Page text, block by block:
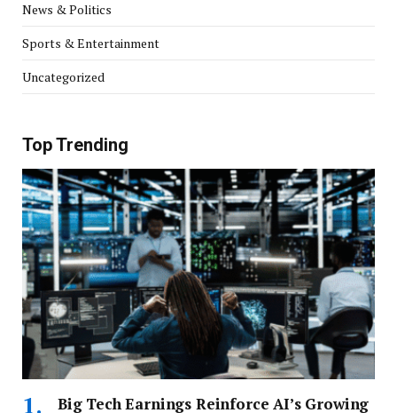
News & Politics
Sports & Entertainment
Uncategorized
Top Trending
Big Tech Earnings Reinforce AI’s Growing